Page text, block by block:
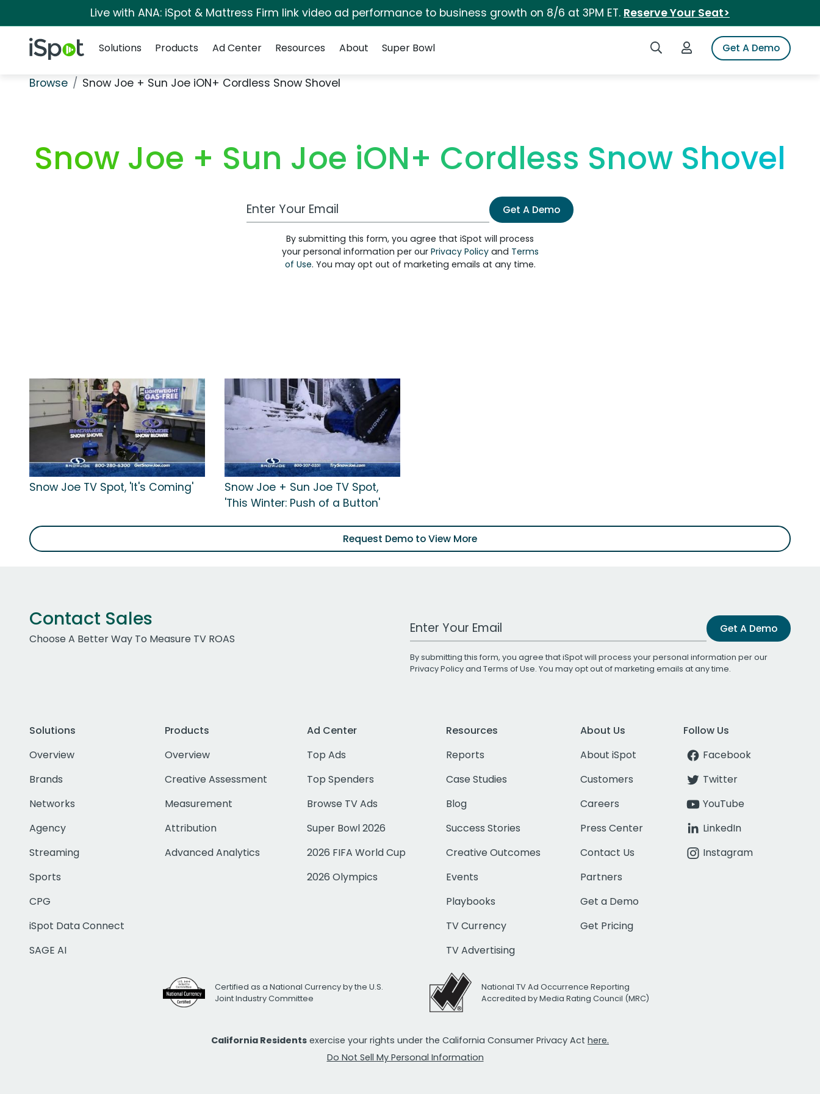
Live with ANA: iSpot & Mattress Firm link video ad performance to business growth on 8/6 at 3PM ET. Reserve Your Seat>
iSpot Logo Search iSpotLogin to iSpotGet A Demo
Solutions
Products Ad Center Resources About Super Bowl
Browse Snow Joe + Sun Joe iON+ Cordless Snow Shovel
Snow Joe + Sun Joe iON+ Cordless Snow Shovel
Work Email Address Get A Demo
By submitting this form, you agree that iSpot will process
your personal information per our Privacy Policyand Terms
of Use. You may opt out of marketing emails at any time.
Snow Joe TV Spot, 'It's Coming'
Snow Joe + Sun Joe TV Spot,
'This Winter: Push of a Button'
Request Demo to View More
Contact Sales
Choose A Better Way To Measure TV ROAS
Work Email Address Get A Demo
By submitting this form, you agree that iSpot will process your personal information per our
Privacy Policyand Terms of Use. You may opt out of marketing emails at any time.
Solutions
Overview
Brands
Networks
Agency
Streaming
Sports
CPG
iSpot Data Connect
SAGE AI
Products
Overview
Creative Assessment
Measurement
Attribution
Advanced Analytics
Ad Center
Top Ads
Top Spenders
Browse TV Ads
Super Bowl 2026
2026 FIFA World Cup
2026 Olympics
Resources
Reports
Case Studies
Blog
Success Stories
Creative Outcomes
Events
Playbooks
TV Currency
TV Advertising
About Us
About iSpot
Customers
Careers
Press Center
Contact Us
Partners
Get a Demo
Get Pricing
Follow Us
Facebook
Twitter
YouTube
LinkedIn
Instagram
Certified as a National Currency by the U.S.
Joint Industry Committee
National TV Ad Occurrence Reporting
Accredited by Media Rating Council (MRC)
California Residents exercise your rights under the California Consumer Privacy Act here.
Do Not Sell My Personal Information